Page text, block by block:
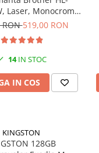
Laser, Monocrom,
Wireless, USB 2.0
RON519,00 RON
14IN STOC
IN COS
KINGSTON
128GB